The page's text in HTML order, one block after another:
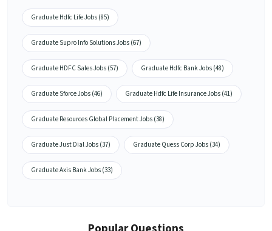
Graduate Hdfc Life Jobs (85)
Graduate Supro Info Solutions Jobs (67)
Graduate HDFC Sales Jobs (57) Graduate Hdfc Bank Jobs (48)
Graduate Sforce Jobs (46) Graduate Hdfc Life Insurance Jobs (41)
Graduate Resources Global Placement Jobs (38)
Graduate Just Dial Jobs (37) Graduate Quess Corp Jobs (34)
Graduate Axis Bank Jobs (33)